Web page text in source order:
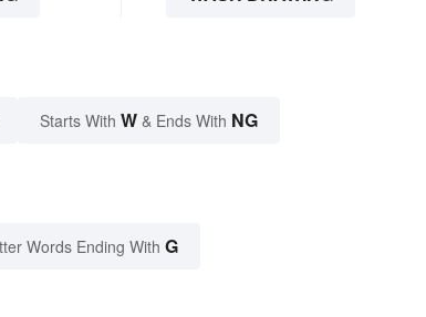
Starts With W & Ends With NG
Words Ending With G